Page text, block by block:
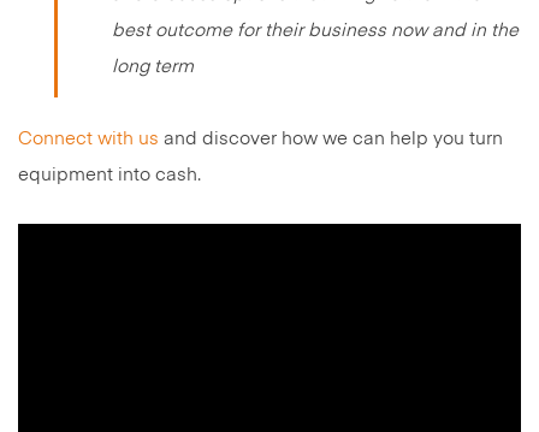
best outcome for their business now and in the
long term
Connect with us and discover how we can help you turn
equipment into cash.